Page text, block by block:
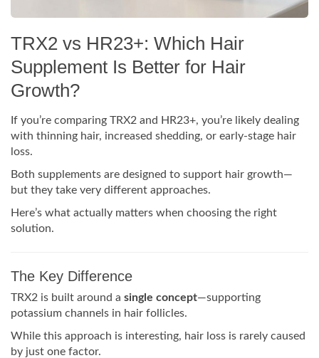
TRX2 vs HR23+: Which Hair
Supplement Is Better for Hair
Growth?
If you’re comparing TRX2 and HR23+, you’re likely dealing
with thinning hair, increased shedding, or early-stage hair
loss.
Both supplements are designed to support hair growth—
but they take very different approaches.
Here’s what actually matters when choosing the right
solution.
The Key Difference
TRX2 is built around a single concept—supporting
potassium channels in hair follicles.
While this approach is interesting, hair loss is rarely caused
by just one factor.